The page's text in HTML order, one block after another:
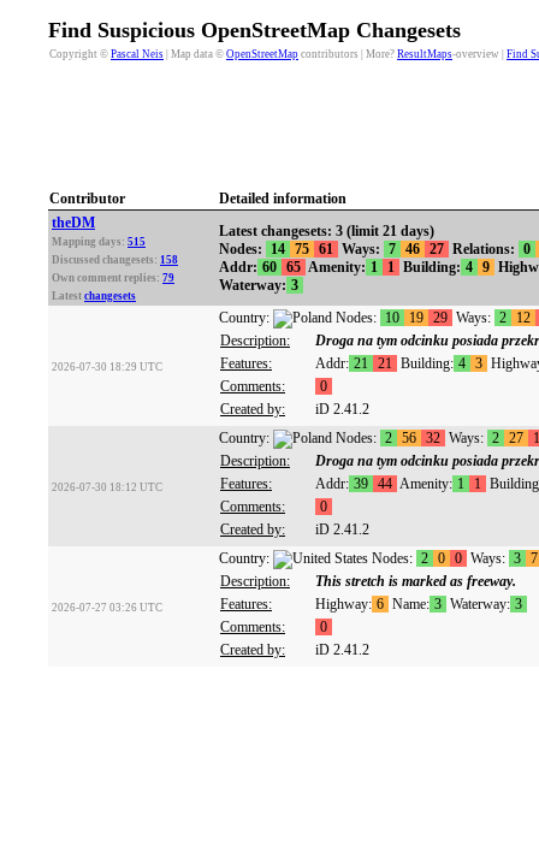
Find Suspicious OpenStreetMap Changesets
Copyright © Pascal Neis | Map data © OpenStreetMap contributors | More? ResultMaps-overview | Find
Contributor
Detailed information
theDM
Mapping days: 515
Discussed changesets: 158
Own comment replies: 79
Latest changesets
Latest changesets: 3 (limit 21 days)
Nodes:
14 75 61 Ways: 7 46 27 Relations: 0
Addr: 60 65 Amenity: 1 1 Building: 4 9
Waterway: 3
2026-07-30 18:29 UTC
Country: Nodes: 10 19 29 Ways: 2
12
Description:
Droga na tym odcinku posiada
Features:
Addr: 21 21 Building: 4 3
Comments:
0
Created by:
iD 2.41.2
2026-07-30 18:12 UTC
Country: Nodes: 2 56 32 Ways: 2 27
Description:
Droga na tym odcinku posiada
Features:
Addr: 39 44 Amenity: 1 1
Comments:
0
Created by:
iD 2.41.2
2026-07-27 03:26 UTC
Country: Nodes: 2 0 0 Ways: 3 7
Description:
This stretch is marked as freeway.
Features:
Highway: 6 Name: 3 Waterway: 3
Comments:
0
Created by:
iD 2.41.2